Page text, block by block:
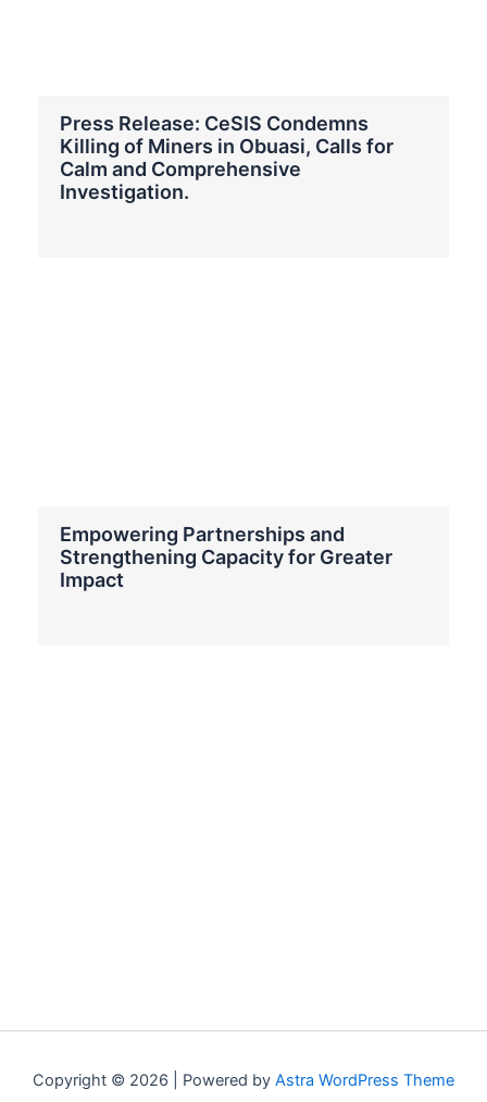
Press Release: CeSIS Condemns
Killing of Miners in Obuasi, Calls for
Calm and Comprehensive
Investigation.
Empowering Partnerships and
Strengthening Capacity for Greater
Impact
Copyright © 2026 | Powered by Astra WordPress Theme